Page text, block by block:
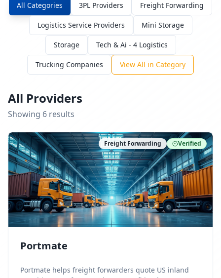
All Categories 3PL Providers Freight Forwarding
Logistics Service Providers Mini Storage
Storage Tech & Ai - 4 Logistics
Trucking Companies View All in Category
All Providers
Showing 6 results
Freight Forwarding Verified
Portmate
Portmate helps freight forwarders quote US inland